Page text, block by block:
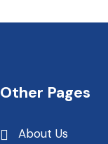
Other Pages
About Us